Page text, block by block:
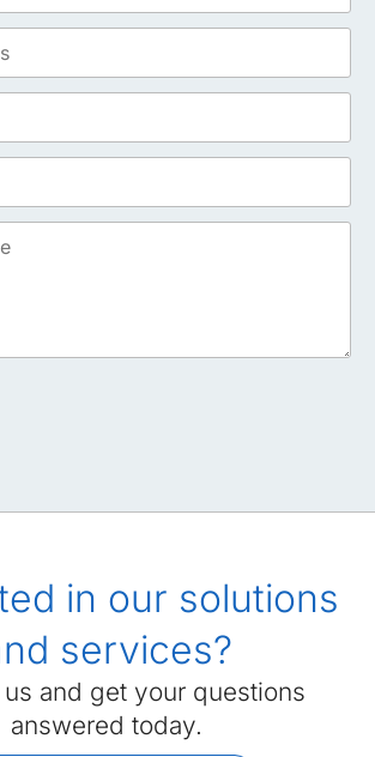
in our solutions
services?
and get your questions
answered today.